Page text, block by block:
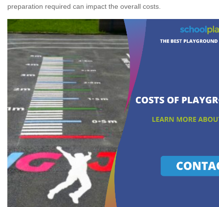
preparation required can impact the overall costs.